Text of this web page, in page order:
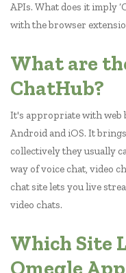
APIs. What does it imply
with the browser
What are
ChatHub?
It's appropriate with web
Android and iOS. It
collectively they usually
way of voice chat, video
chat site lets you live
video chats.
Which Site